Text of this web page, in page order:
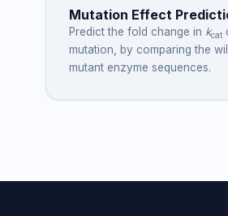
Mutation Effect
Predict the fold change in kcat
mutation, by comparing the
mutant enzyme sequences.